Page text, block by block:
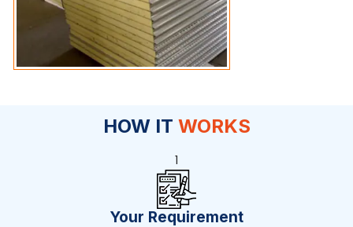
HOW IT WORKS
1
Your Requirement